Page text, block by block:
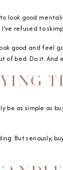
good
refused to
good and feel
of bed. Do it. And
as simple as
But seriously,